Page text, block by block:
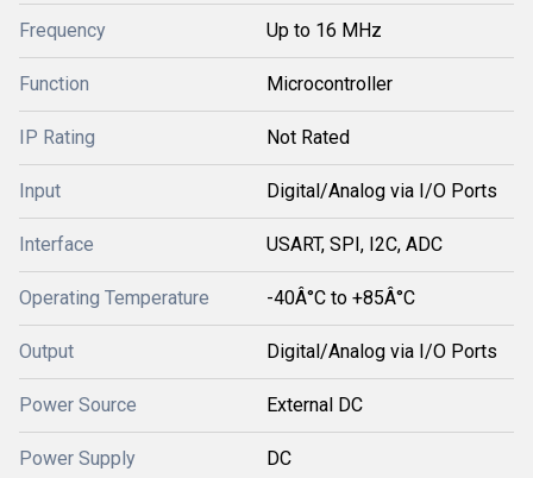
Frequency Up to 16 MHz
Function Microcontroller
IP Rating Not Rated
Input Digital/Analog via I/O Ports
Interface USART, SPI, I2C, ADC
Operating Temperature -40Â°C to +85Â°C
Output Digital/Analog via I/O Ports
Power Source External DC
Power Supply DC